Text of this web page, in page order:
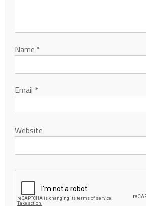
Name *
Email *
Website